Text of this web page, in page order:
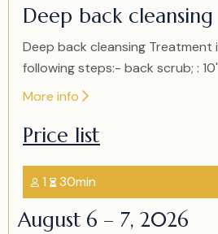
Deep back cleansing
Deep back cleansing Treatment
following steps:- back scrub; :
More info
Price list
1 30min
August 6 – 7, 2026